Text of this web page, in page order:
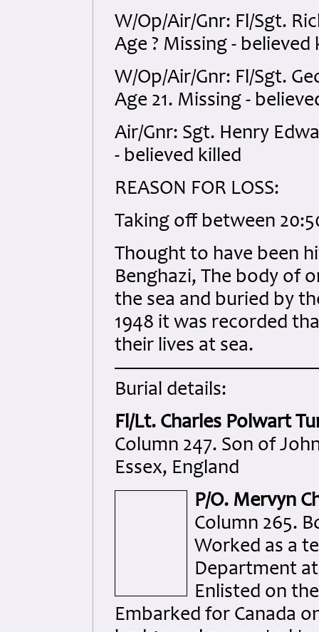
W/Op/Air/Gnr: Fl/Sgt.
Age ? Missing - believed
W/Op/Air/Gnr: Fl/Sgt.
Age 21. Missing -
Air/Gnr: Sgt. Henry
- believed killed
REASON FOR LOSS:
Taking off between
Thought to have been
Benghazi, The body of
the sea and buried by
1948 it was recorded
their lives at sea.
Burial details:
Fl/Lt. Charles Polwart
Column 247. Son of
Essex, England
P/O. Mervyn
Column 265.
Worked as a
Department
Enlisted on
Embarked for Canada